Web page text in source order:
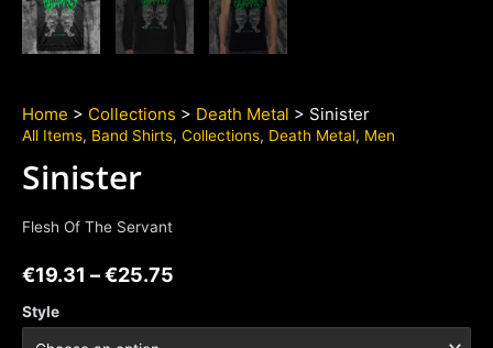
Home > Collections > Death Metal > Sinister
All Items, Band Shirts, Collections, Death Metal, Men
Sinister
Flesh Of The Servant
€19.31 –€25.75
Style